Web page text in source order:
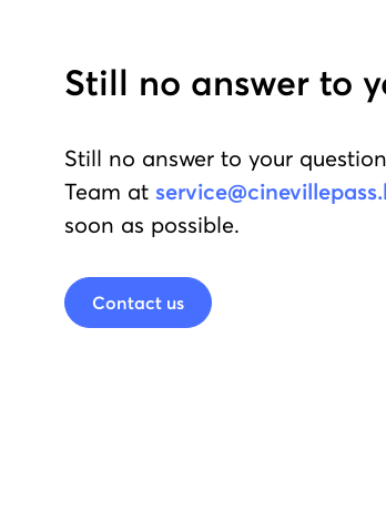
Still no answer to
Still no answer to your
Team at
soon as possible.
Contact us